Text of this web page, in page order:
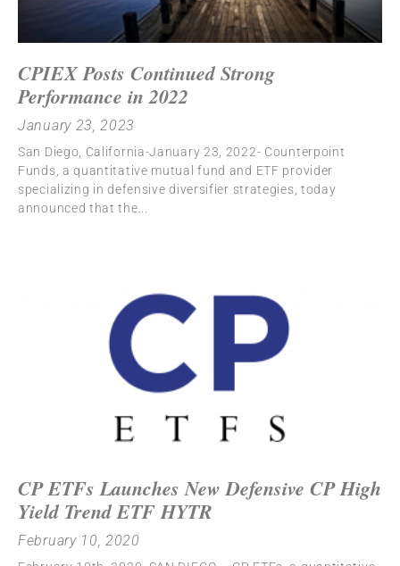
CPIEX Posts Continued Strong
Performance in 2022
January 23, 2023
San Diego, California-January 23, 2022- Counterpoint
Funds, a quantitative mutual fund and ETF provider
specializing in defensive diversifier strategies, today
announced that the
CP ETFs Launches New Defensive CP High
Yield Trend ETF HYTR
February 10, 2020